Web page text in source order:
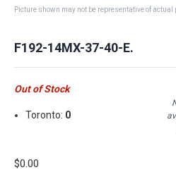
Picture shown may not be representative of actual
F192-14MX-37-40-E.
Out of Stock
Toronto: 0
$0.00